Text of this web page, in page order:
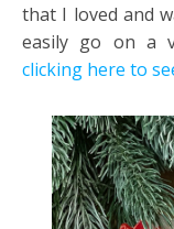
that I loved and
easily go on a
clicking here to